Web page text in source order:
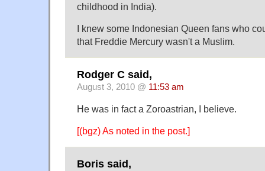
childhood in India).
I knew some Indonesian Queen fans who
that Freddie Mercury wasn't a Muslim.
Rodger C said,
August 3, 2010 @ 11:53 am
He was in fact a Zoroastrian, I believe.
[(bgz) As noted in the post.]
Boris said,